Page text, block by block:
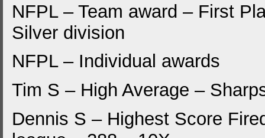
NFPL – Team award – First
Silver division
NFPL – Individual awards
Tim S – High Average –
Dennis S – Highest Score